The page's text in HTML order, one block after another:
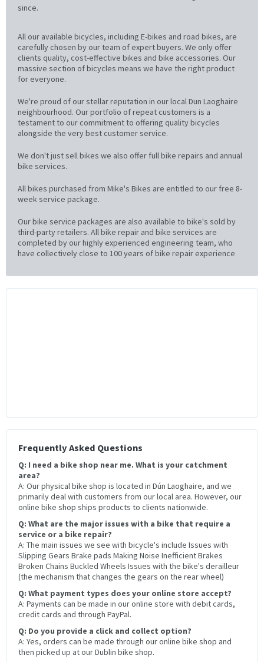
since.
All our available bicycles, including E-bikes and road bikes, are
carefully chosen by our team of expert buyers. We only offer
clients quality, cost-effective bikes and bike accessories. Our
massive section of bicycles means we have the right product
for everyone.
We're proud of our stellar reputation in our local Dun Laoghaire
neighbourhood. Our portfolio of repeat customers is a
testament to our commitment to offering quality bicycles
alongside the very best customer service.
We don't just sell bikes we also offer full bike repairs and annual
bike services.
All bikes purchased from Mike's Bikes are entitled to our free 8-
week service package.
Our bike service packages are also available to bike's sold by
third-party retailers. All bike repair and bike services are
completed by our highly experienced engineering team, who
have collectively close to 100 years of bike repair experience
Frequently Asked Questions
Q: I need a bike shop near me. What is your catchment
area?
A: Our physical bike shop is located in Dún Laoghaire, and we
primarily deal with customers from our local area. However, our
online bike shop ships products to clients nationwide.
Q: What are the major issues with a bike that require a
service or a bike repair?
A: The main issues we see with bicycle's include Issues with
Slipping Gears Brake pads Making Noise Inefficient Brakes
Broken Chains Buckled Wheels Issues with the bike's derailleur
(the mechanism that changes the gears on the rear wheel)
Q: What payment types does your online store accept?
A: Payments can be made in our online store with debit cards,
credit cards and through PayPal.
Q: Do you provide a click and collect option?
A: Yes, orders can be made through our online bike shop and
then picked up at our Dublin bike shop.